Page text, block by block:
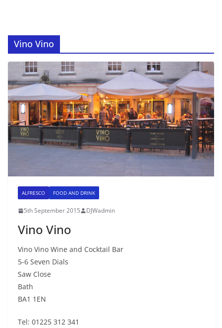
Vino Vino
ALFRESCO FOOD AND DRINK
5th September 2015 DJWadmin
Vino Vino
Vino Vino Wine and Cocktail Bar
5-6 Seven Dials
Saw Close
Bath
BA1 1EN
Tel: 01225 312 341